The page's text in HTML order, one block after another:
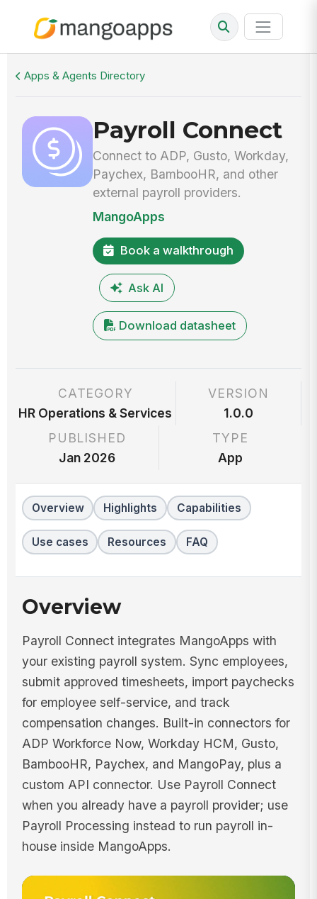
Apps & Agents Directory
Payroll Connect
Connect to ADP, Gusto, Workday,
Paychex, BambooHR, and other
external payroll providers.
MangoApps
Book a walkthrough
Ask AI
Download datasheet
CATEGORY
HR Operations & Services
VERSION
1.0.0
PUBLISHED
Jan 2026
TYPE
App
Overview Highlights Capabilities
Use cases Resources FAQ
Overview
Payroll Connect integrates MangoApps with
your existing payroll system. Sync employees,
submit approved timesheets, import paychecks
for employee self-service, and track
compensation changes. Built-in connectors for
ADP Workforce Now, Workday HCM, Gusto,
BambooHR, Paychex, and MangoPay, plus a
custom API connector. Use Payroll Connect
when you already have a payroll provider; use
Payroll Processing instead to run payroll in-
house inside MangoApps.